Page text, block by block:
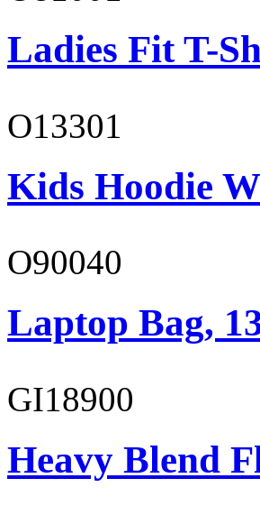
Ladies Fit T-
O13301
Kids Hoodie
O90040
Laptop Bag,
GI18900
Heavy Blend